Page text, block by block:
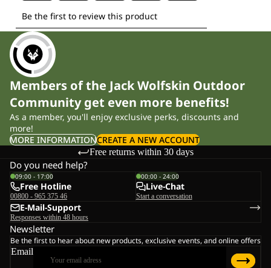
Members of the Jack Wolfskin Outdoor
Community get even more benefits!
As a member, you'll enjoy exclusive perks, discounts and
more!
MORE INFORMATIONCREATE A NEW ACCOUNT
Free returns within 30 days
Do you need help?
09:00 - 17:00
Free Hotline
00800 - 965 375 46
00:00 - 24:00
Live-Chat
Start a conversation
E-Mail-Support
Responses within 48 hours
Newsletter
Be the first to hear about new products, exclusive events, and online offers
Email